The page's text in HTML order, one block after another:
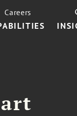
Careers